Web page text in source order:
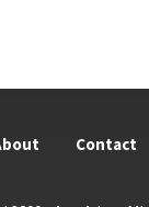
Contact